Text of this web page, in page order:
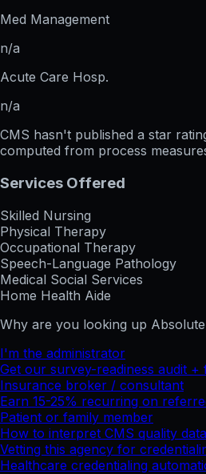
Med Management
n/a
Acute Care Hosp.
n/a
CMS hasn't published a star
computed from process
Services Offered
Skilled Nursing
Physical Therapy
Occupational Therapy
Speech-Language Pathology
Medical Social Services
Home Health Aide
Why are you looking up
I'm the administrator
Get our survey-readiness audit +
Insurance broker / consultant
Earn 15-25% recurring on
Patient or family member
How to interpret CMS quality data
Vetting this agency for
Healthcare credentialing